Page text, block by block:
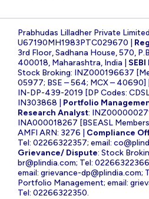
Prabhudas Lilladher Private Limited
U67190MH1983PTC029670 |
3rd Floor, Sadhana House, 570,
400018, Maharashtra, India |
Stock Broking: INZ000196637
05977; BSE – 564; MCX – 40690] |
IN-DP-439-2019 [DP Codes:
IN303868 | Portfolio
Research Analyst:
INA000018267 [BSEASL
AMFI ARN: 3276 | Compliance
Tel: 02266322357; email:
Grievance/ Dispute: Stock
br@plindia.com; Tel:
email: grievance-dp@plindia.com;
Portfolio Management; email:
Tel: 02266322350.